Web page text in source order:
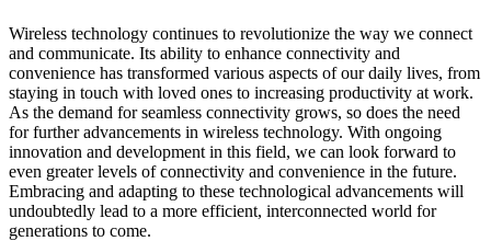
Wireless technology continues to revolutionize the way we connect
and communicate. Its ability to enhance connectivity and
convenience has transformed various aspects of our daily lives, from
staying in touch with loved ones to increasing productivity at work.
As the demand for seamless connectivity grows, so does the need
for further advancements in wireless technology. With ongoing
innovation and development in this field, we can look forward to
even greater levels of connectivity and convenience in the future.
Embracing and adapting to these technological advancements will
undoubtedly lead to a more efficient, interconnected world for
generations to come.